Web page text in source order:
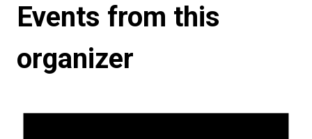
Events from this
organizer